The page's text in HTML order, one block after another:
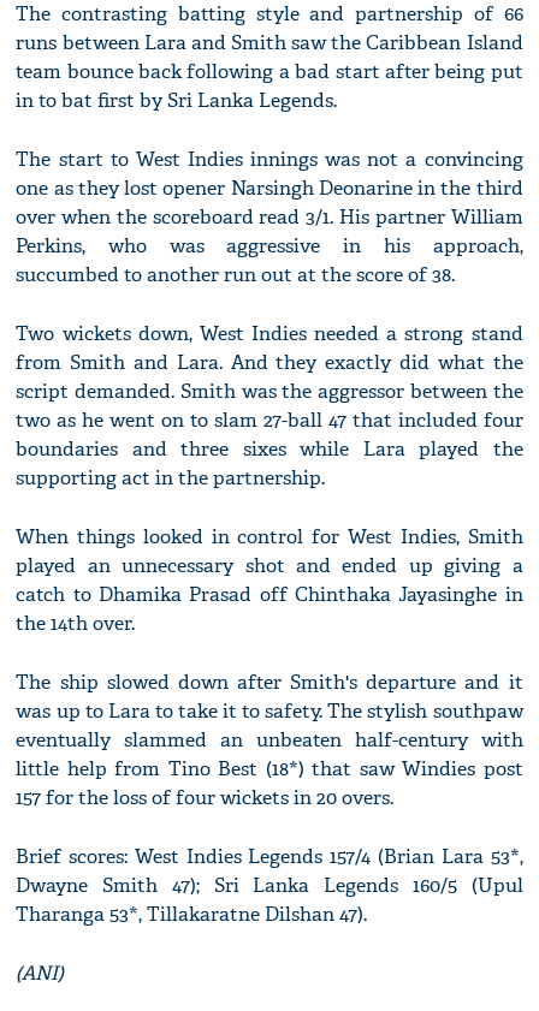
The contrasting batting style and partnership of 66
runs between Lara and Smith saw the Caribbean Island
team bounce back following a bad start after being put
in to bat first by Sri Lanka Legends.
The start to West Indies innings was not a convincing
one as they lost opener Narsingh Deonarine in the third
over when the scoreboard read 3/1. His partner William
Perkins, who was aggressive in his approach,
succumbed to another run out at the score of 38.
Two wickets down, West Indies needed a strong stand
from Smith and Lara. And they exactly did what the
script demanded. Smith was the aggressor between the
two as he went on to slam 27-ball 47 that included four
boundaries and three sixes while Lara played the
supporting act in the partnership.
When things looked in control for West Indies, Smith
played an unnecessary shot and ended up giving a
catch to Dhamika Prasad off Chinthaka Jayasinghe in
the 14th over.
The ship slowed down after Smith's departure and it
was up to Lara to take it to safety. The stylish southpaw
eventually slammed an unbeaten half-century with
little help from Tino Best (18*) that saw Windies post
157 for the loss of four wickets in 20 overs.
Brief scores: West Indies Legends 157/4 (Brian Lara 53*,
Dwayne Smith 47); Sri Lanka Legends 160/5 (Upul
Tharanga 53*, Tillakaratne Dilshan 47).
(ANI)